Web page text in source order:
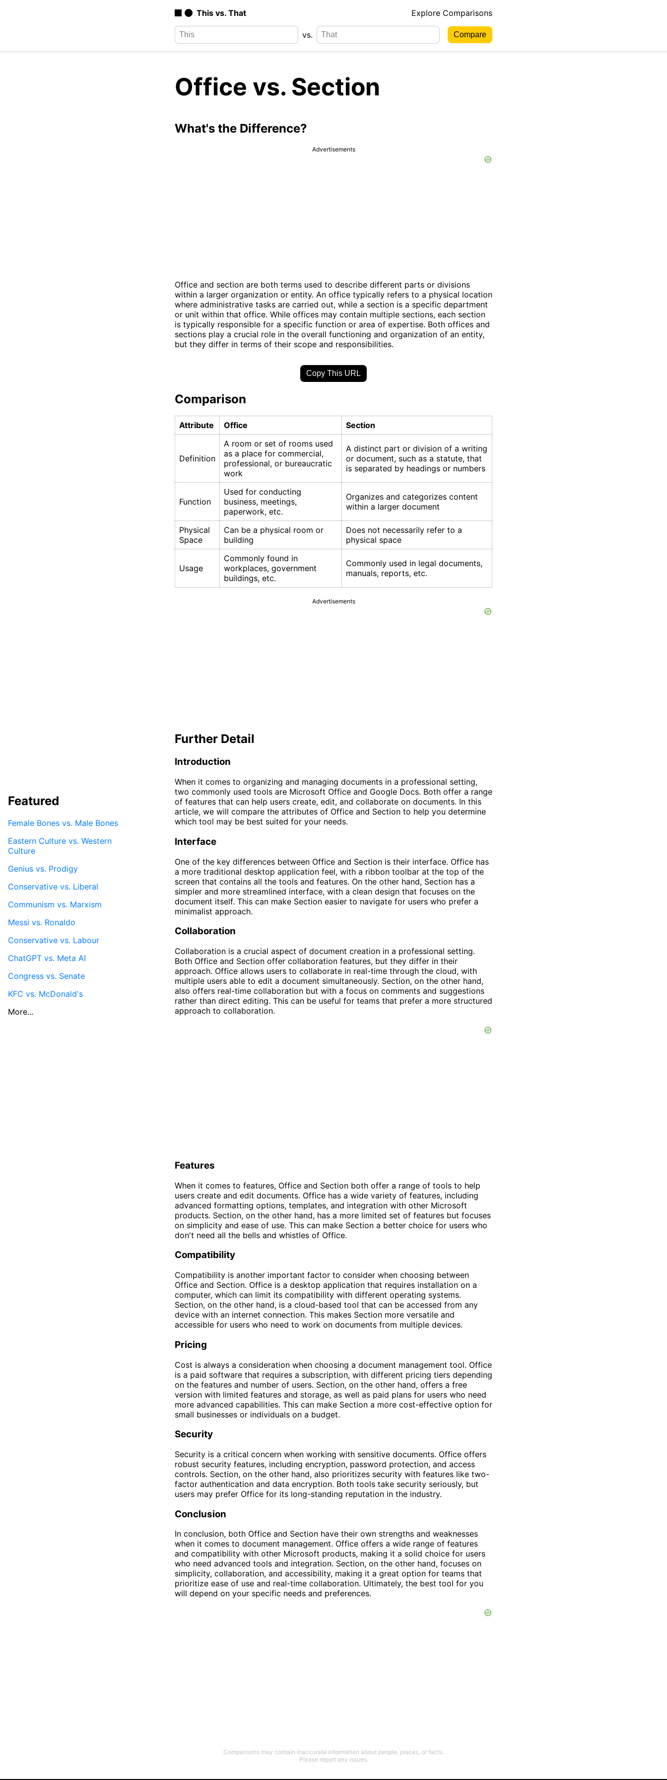
This vs. That Explore Comparisons
vs.
Office vs. Section
What's the Difference?
Advertisements
Office and section are both terms used to describe different parts or divisions
within a larger organization or entity. An office typically refers to a physical location
where administrative tasks are carried out, while a section is a specific department
or unit within that office. While offices may contain multiple sections, each section
is typically responsible for a specific function or area of expertise. Both offices and
sections play a crucial role in the overall functioning and organization of an entity,
but they differ in terms of their scope and responsibilities.
Copy This URL
Comparison
Attribute Office Section
Definition
A room or set of rooms used
as a place for commercial,
professional, or bureaucratic
work
A distinct part or division of a writing
or document, such as a statute, that
is separated by headings or numbers
Function
Used for conducting
business, meetings,
paperwork, etc.
Organizes and categorizes content
within a larger document
Physical
Space
Can be a physical room or
building
Does not necessarily refer to a
physical space
Usage
Commonly found in
workplaces, government
buildings, etc.
Commonly used in legal documents,
manuals, reports, etc.
Advertisements
Further Detail
Introduction
When it comes to organizing and managing documents in a professional setting,
two commonly used tools are Microsoft Office and Google Docs. Both offer a range
of features that can help users create, edit, and collaborate on documents. In this
article, we will compare the attributes of Office and Section to help you determine
which tool may be best suited for your needs.
Interface
One of the key differences between Office and Section is their interface. Office has
a more traditional desktop application feel, with a ribbon toolbar at the top of the
screen that contains all the tools and features. On the other hand, Section has a
simpler and more streamlined interface, with a clean design that focuses on the
document itself. This can make Section easier to navigate for users who prefer a
minimalist approach.
Collaboration
Collaboration is a crucial aspect of document creation in a professional setting.
Both Office and Section offer collaboration features, but they differ in their
approach. Office allows users to collaborate in real-time through the cloud, with
multiple users able to edit a document simultaneously. Section, on the other hand,
also offers real-time collaboration but with a focus on comments and suggestions
rather than direct editing. This can be useful for teams that prefer a more structured
approach to collaboration.
Features
When it comes to features, Office and Section both offer a range of tools to help
users create and edit documents. Office has a wide variety of features, including
advanced formatting options, templates, and integration with other Microsoft
products. Section, on the other hand, has a more limited set of features but focuses
on simplicity and ease of use. This can make Section a better choice for users who
don't need all the bells and whistles of Office.
Compatibility
Compatibility is another important factor to consider when choosing between
Office and Section. Office is a desktop application that requires installation on a
computer, which can limit its compatibility with different operating systems.
Section, on the other hand, is a cloud-based tool that can be accessed from any
device with an internet connection. This makes Section more versatile and
accessible for users who need to work on documents from multiple devices.
Pricing
Cost is always a consideration when choosing a document management tool. Office
is a paid software that requires a subscription, with different pricing tiers depending
on the features and number of users. Section, on the other hand, offers a free
version with limited features and storage, as well as paid plans for users who need
more advanced capabilities. This can make Section a more cost-effective option for
small businesses or individuals on a budget.
Security
Security is a critical concern when working with sensitive documents. Office offers
robust security features, including encryption, password protection, and access
controls. Section, on the other hand, also prioritizes security with features like two-
factor authentication and data encryption. Both tools take security seriously, but
users may prefer Office for its long-standing reputation in the industry.
Conclusion
In conclusion, both Office and Section have their own strengths and weaknesses
when it comes to document management. Office offers a wide range of features
and compatibility with other Microsoft products, making it a solid choice for users
who need advanced tools and integration. Section, on the other hand, focuses on
simplicity, collaboration, and accessibility, making it a great option for teams that
prioritize ease of use and real-time collaboration. Ultimately, the best tool for you
will depend on your specific needs and preferences.
Comparisons may contain inaccurate information about people, places, or facts.
Please report any issues.
Featured
Female Bones vs. Male Bones
Eastern Culture vs. Western
Culture
Genius vs. Prodigy
Conservative vs. Liberal
Communism vs. Marxism
Messi vs. Ronaldo
Conservative vs. Labour
ChatGPT vs. Meta AI
Congress vs. Senate
KFC vs. McDonald's
More...